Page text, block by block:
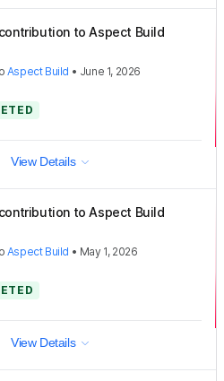
to Aspect Build
Aspect Build • June 1, 2026
View Details
to Aspect Build
Aspect Build • May 1, 2026
View Details